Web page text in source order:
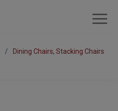
Dining Chairs, Stacking Chairs